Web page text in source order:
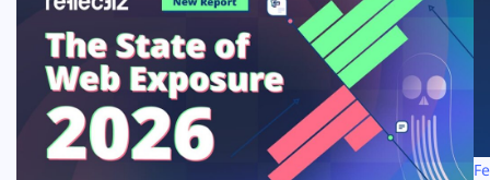
Solutions
Resources
Company